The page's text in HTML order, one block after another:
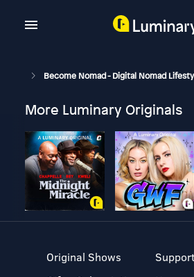
Become Nomad - Digital Nomad Lifestyle
More Luminary Originals
Original Shows
Support